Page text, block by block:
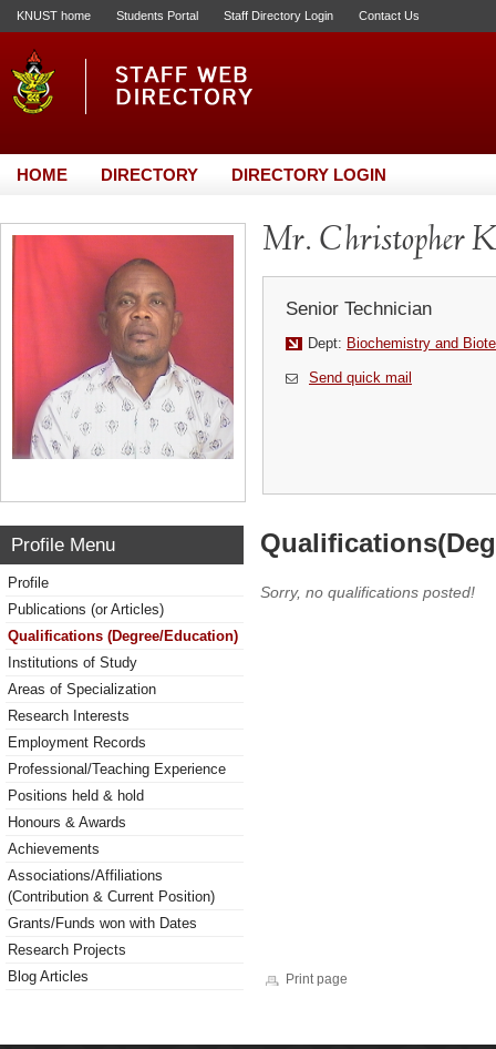
KNUST home Students Portal Staff Directory Login Contact Us
HOME DIRECTORY DIRECTORY LOGIN
Mr. Christopher
Senior Technician
Dept: Biochemistry and
Send quick mail
Profile Menu
Profile
Publications (or Articles)
Qualifications (Degree/Education)
Institutions of Study
Areas of Specialization
Research Interests
Employment Records
Professional/Teaching Experience
Positions held & hold
Honours & Awards
Achievements
Associations/Affiliations
(Contribution & Current Position)
Grants/Funds won with Dates
Research Projects
Blog Articles
Sorry, no qualifications posted!
Print page